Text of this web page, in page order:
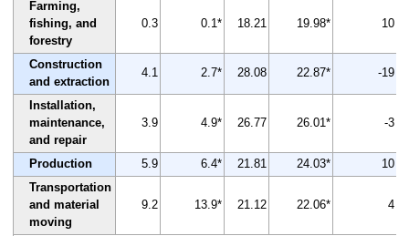
Farming,
fishing, and
forestry
0.3 0.1* 18.21 19.98* 10
Construction
and extraction
4.1 2.7* 28.08 22.87* -19
Installation,
maintenance,
and repair
3.9 4.9* 26.77 26.01* -3
Production 5.9 6.4* 21.81 24.03*
10
Transportation
and material
moving
9.2 13.9* 21.12 22.06* 4